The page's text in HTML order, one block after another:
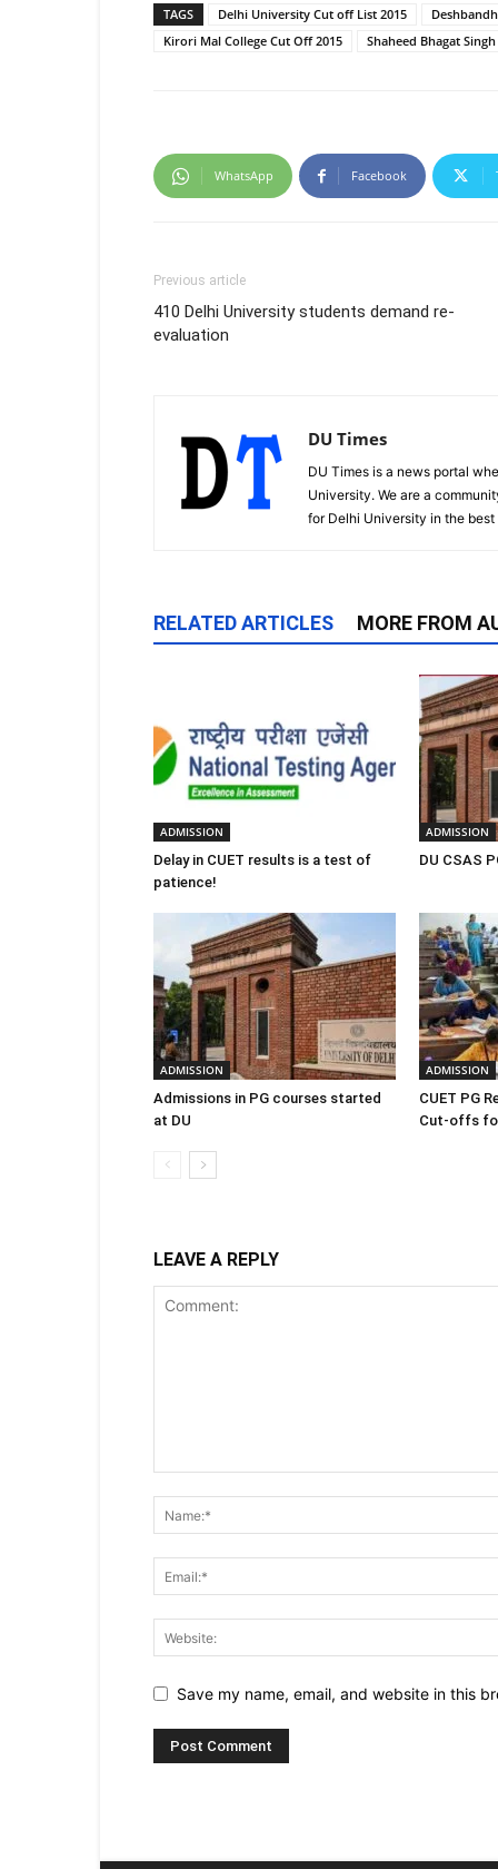
TAGS Delhi University Cut off List 2015
Kirori Mal College Cut Off 2015
Shaheed Bhagat
WhatsApp Facebook
Previous article
410 Delhi University students demand re-
evaluation
DU Times
DU Times is a news portal
University. We are a
for Delhi University in the
RELATED ARTICLES MORE FROM
ADMISSION
Delay in CUET results is a test of
patience!
ADMISSION
DU CSAS
ADMISSION
Admissions in PG courses started
at DU
ADMISSION
CUET PG
Cut-offs
LEAVE A REPLY
Save my name, email, and website in this